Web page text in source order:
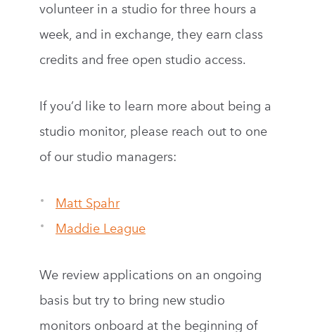
volunteer in a studio for three hours a
week, and in exchange, they earn class
credits and free open studio access.
If you’d like to learn more about being a
studio monitor, please reach out to one
of our studio managers:
Matt Spahr
Maddie League
We review applications on an ongoing
basis but try to bring new studio
monitors onboard at the beginning of